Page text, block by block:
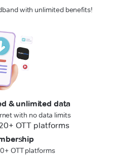
with unlimited benefits!
& unlimited data
with no data limits
OTT platforms